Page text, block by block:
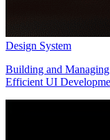
Design System
Building and
Efficient UI